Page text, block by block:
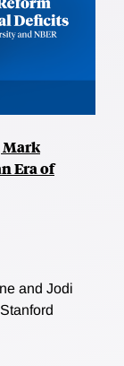
Mark
Era of
and Jodi